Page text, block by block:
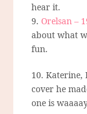
hear it.
9.Orelsan –
about what
fun.
10. Katerine,
cover he
one is